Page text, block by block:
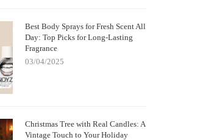
Best Body Sprays for Fresh Scent All
Day: Top Picks for Long-Lasting
Fragrance
03/04/2025
Christmas Tree with Real Candles: A
Vintage Touch to Your Holiday